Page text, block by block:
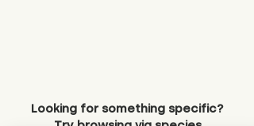
Looking for something specific?